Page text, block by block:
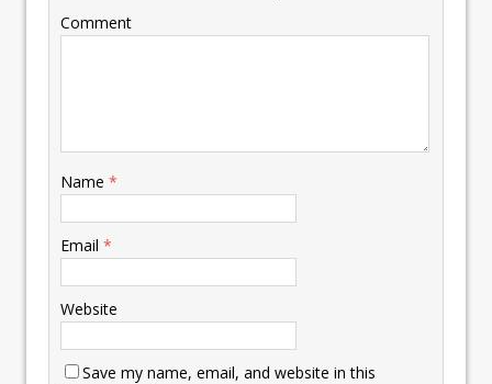
Comment
Name *
Email *
Website
Save my name, email, and website in this